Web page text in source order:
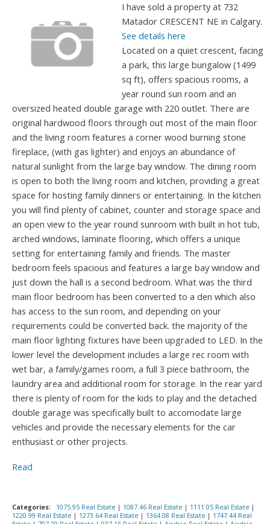
I have sold a property at 732
Matador CRESCENT NE in Calgary.
See details here
Located on a quiet crescent, facing
a park, this large bungalow (1499
sq ft), offers spacious rooms, a
year round sun room and an
oversized heated double garage with 220 outlet. There are
original hardwood floors through out most of the main floor
and the living room features a corner wood burning stone
fireplace, (with gas lighter) and enjoys an abundance of
natural sunlight from the large bay window. The dining room
is open to both the living room and kitchen, providing a great
space for hosting family dinners or entertaining. In the kitchen
you will find plenty of cabinet, counter and storage space and
an open view to the year round sunroom with built in hot tub,
arched windows, laminate flooring, which offers a unique
setting for entertaining family and friends. The master
bedroom feels spacious and features a large bay window and
just down the hall is a second bedroom. What was the third
main floor bedroom has been converted to a den which also
has access to the sun room, and depending on your
requirements could be converted back. the majority of the
main floor lighting fixtures have been upgraded to LED. In the
lower level the development includes a large rec room with
wet bar, a family/games room, a full 3 piece bathroom, the
laundry area and additional room for storage. In the rear yard
there is plenty of room for the kids to play and the detached
double garage was specifically built to accomodate large
vehicles and provide the necessary elements for the car
enthusiast or other projects.
Read
Categories: 1075.95 Real Estate | 1087.46 Real Estate | 1111.05 Real Estate |
1220.99 Real Estate | 1273.64 Real Estate | 1364.08 Real Estate | 1747.44 Real